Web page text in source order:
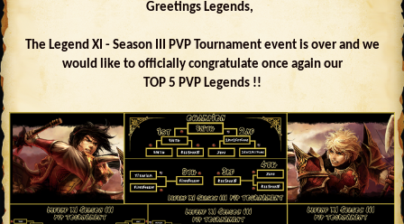
Greetings Legends,
The Legend XI - Season III PVP Tournament event is over and we
would like to officially congratulate once again our
TOP 5 PVP Legends !!